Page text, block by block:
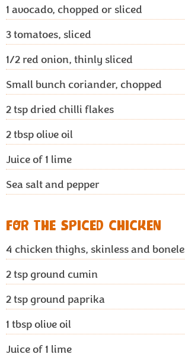
1 avocado, chopped or sliced
3tomatoes, sliced
1/2 red onion, thinly sliced
Small bunch coriander, chopped
2tsp dried chilli flakes
2tbsp olive oil
Juice of 1 lime
Sea salt and pepper
FOR THE SPICED CHICKEN
4 chicken thighs, skinless and
2tsp ground cumin
2tsp ground paprika
1 tbsp olive oil
Juice of 1 lime